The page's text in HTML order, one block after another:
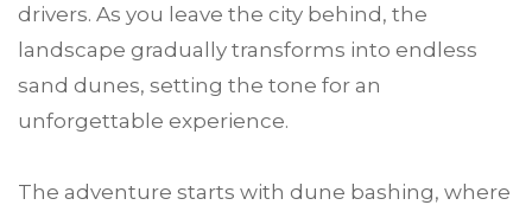
drivers. As you leave the city behind, the
landscape gradually transforms into endless
sand dunes, setting the tone for an
unforgettable experience.
The adventure starts with dune bashing, where